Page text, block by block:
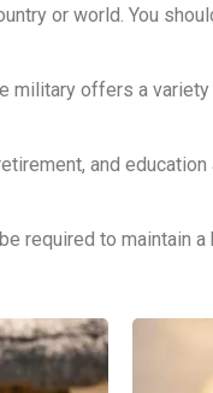
or world. You
offers a
and
required to maintain